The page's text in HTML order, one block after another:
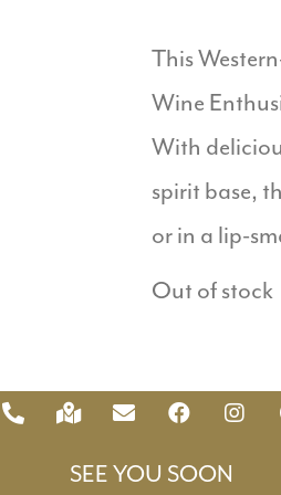
This
Wine
With
spirit base,
or in a lip-
Out of stock
SEE YOU SOON